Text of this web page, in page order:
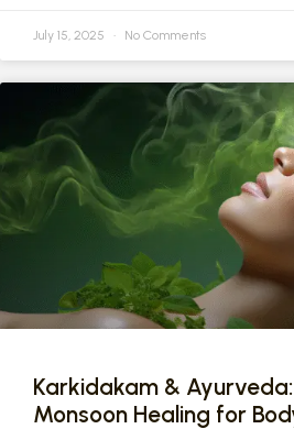
July 15, 2025 No Comments
Karkidakam &
Monsoon Healing for